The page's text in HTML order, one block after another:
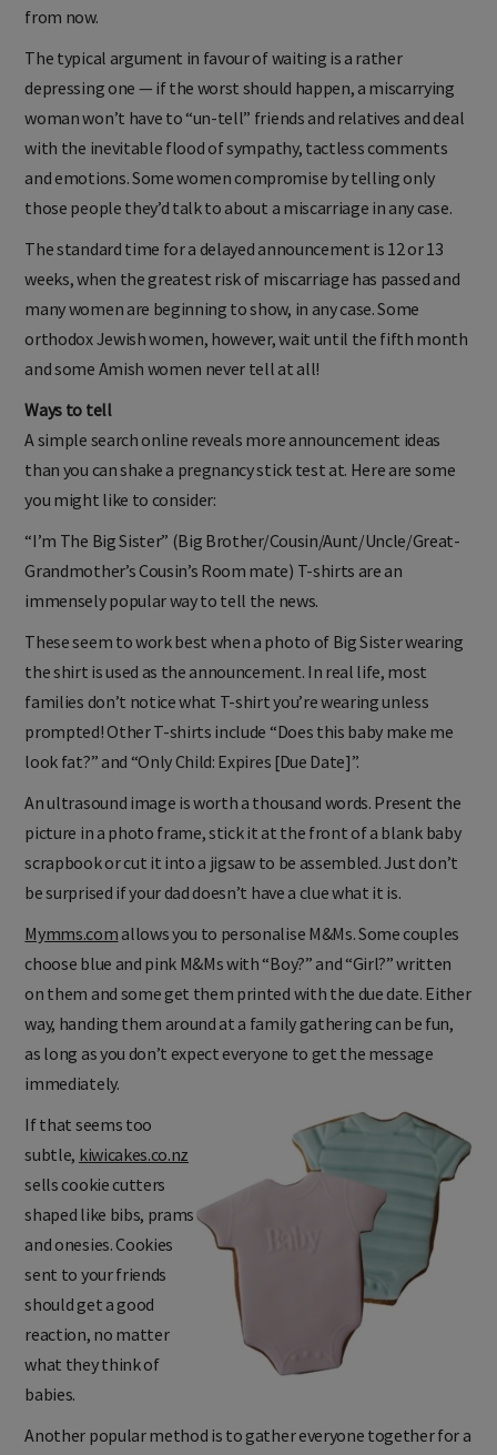
from now.
The typical argument in favour of waiting is a rather
depressing one — if the worst should happen, a miscarrying
woman won’t have to “un-tell” friends and relatives and deal
with the inevitable flood of sympathy, tactless comments
and emotions. Some women compromise by telling only
those people they’d talk to about a miscarriage in any case.
The standard time for a delayed announcement is 12 or 13
weeks, when the greatest risk of miscarriage has passed and
many women are beginning to show, in any case. Some
orthodox Jewish women, however, wait until the fifth month
and some Amish women never tell at all!
Ways to tell
A simple search online reveals more announcement ideas
than you can shake a pregnancy stick test at. Here are some
you might like to consider:
“I’m The Big Sister” (Big Brother/Cousin/Aunt/Uncle/Great-
Grandmother’s Cousin’s Room mate) T-shirts are an
immensely popular way to tell the news.
These seem to work best when a photo of Big Sister wearing
the shirt is used as the announcement. In real life, most
families don’t notice what T-shirt you’re wearing unless
prompted! Other T-shirts include “Does this baby make me
look fat?” and “Only Child: Expires [Due Date]”.
An ultrasound image is worth a thousand words. Present the
picture in a photo frame, stick it at the front of a blank baby
scrapbook or cut it into a jigsaw to be assembled. Just don’t
be surprised if your dad doesn’t have a clue what it is.
Mymms.com allows you to personalise M&Ms. Some couples
choose blue and pink M&Ms with “Boy?” and “Girl?” written
on them and some get them printed with the due date. Either
way, handing them around at a family gathering can be fun,
as long as you don’t expect everyone to get the message
immediately.
If that seems too
subtle, kiwicakes.co.nz
sells cookie cutters
shaped like bibs, prams
and onesies. Cookies
sent to your friends
should get a good
reaction, no matter
what they think of
babies.
Another popular method is to gather everyone together for a